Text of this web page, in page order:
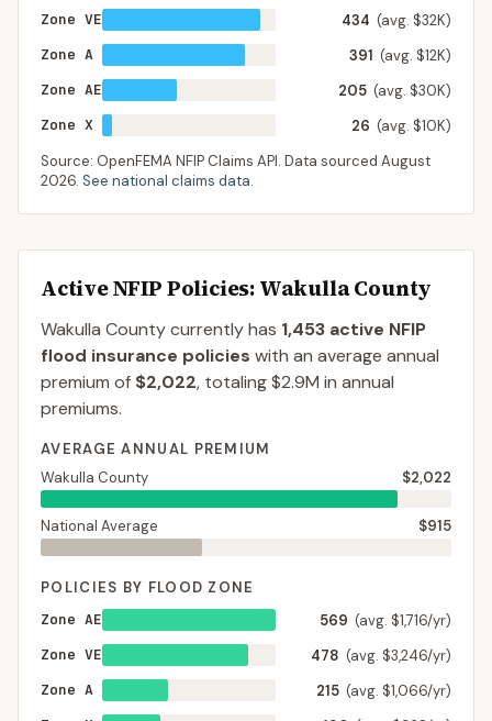
Zone VE
434 (avg. $32K)
Zone A
391 (avg. $12K)
Zone AE
205 (avg. $30K)
Zone X
26 (avg. $10K)
Source: OpenFEMA NFIP Claims API. Data sourced August
2026. See national claims data.
Active NFIP Policies: Wakulla County
Wakulla Countycurrently has 1,453 active NFIP
flood insurance policies with an average annual
premium of $2,022, totaling$2.9M in annual
premiums.
AVERAGE ANNUAL PREMIUM
Wakulla County
$2,022
National Average $915
POLICIES BY FLOOD ZONE
Zone AE
569 (avg. $1,716/yr)
Zone VE
478 (avg. $3,246/yr)
Zone A
215 (avg. $1,066/yr)